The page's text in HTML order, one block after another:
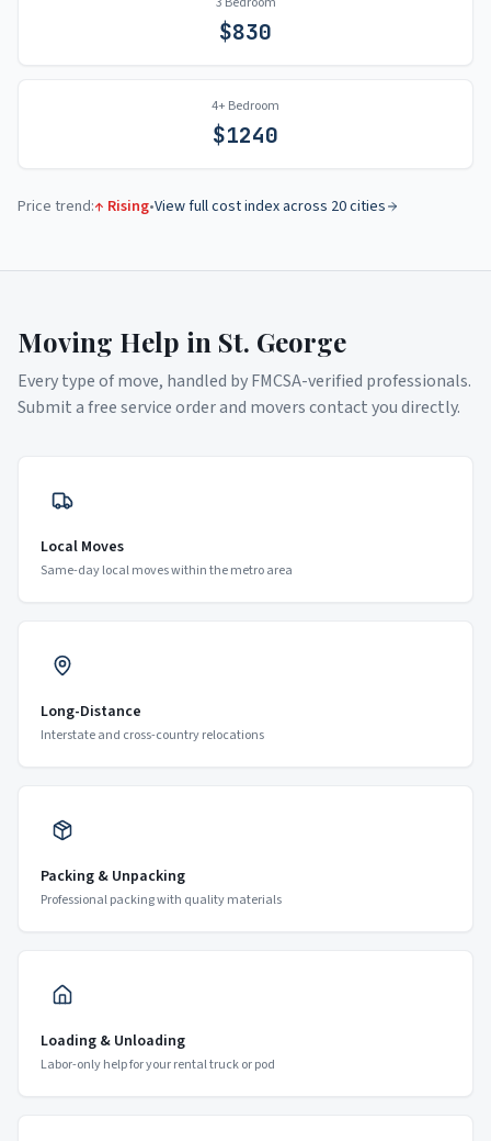
$830
4+ Bedroom
$1240
Price trend:↑ Rising•View full cost index across 20 cities
Moving Help in St. George
Every type of move, handled by FMCSA-verified professionals.
Submit a free service order and movers contact you directly.
Local Moves
Same-day local moves within the metro area
Long-Distance
Interstate and cross-country relocations
Packing & Unpacking
Professional packing with quality materials
Loading & Unloading
Labor-only help for your rental truck or pod